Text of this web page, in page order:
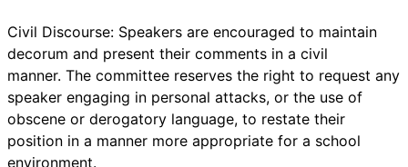
Civil Discourse: Speakers are encouraged to maintain
decorum and present their comments in a civil
manner. The committee reserves the right to request any
speaker engaging in personal attacks, or the use of
obscene or derogatory language, to restate their
position in a manner more appropriate for a school
environment.